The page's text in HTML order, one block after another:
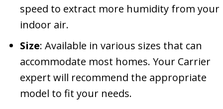
speed to extract more humidity from your
indoor air.
Size: Available in various sizes that can
accommodate most homes. Your Carrier
expert will recommend the appropriate
model to fit your needs.